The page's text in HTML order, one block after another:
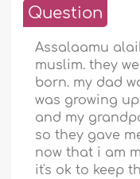
Question
Assalaamu
muslim. they
born. my dad
was growing
and my
so they gave
now that i am
it's ok to keep